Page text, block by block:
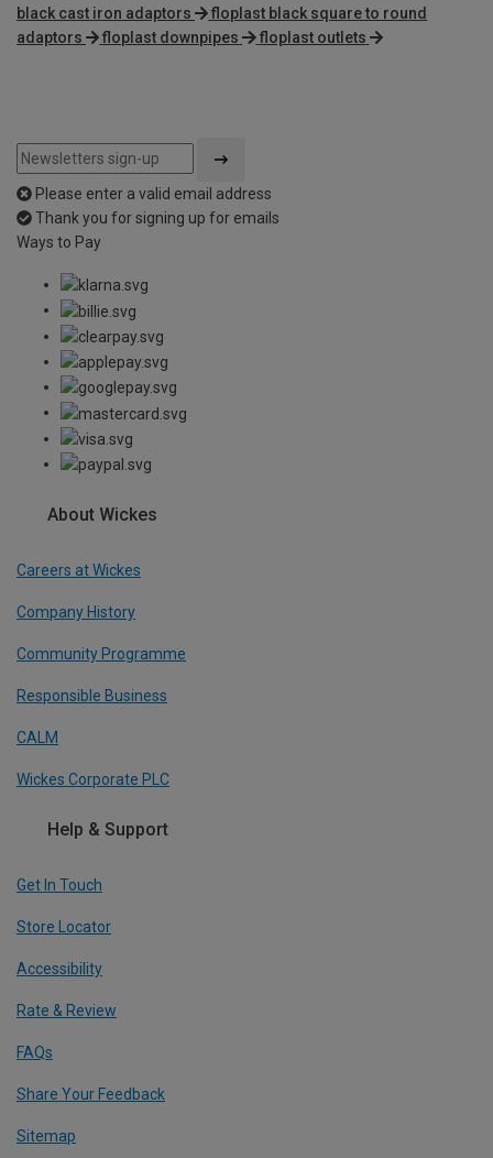
black cast iron adaptors
floplast black square to round
adaptors
floplast downpipes floplast outlets
Please enter a valid email address
Thank you for signing up for emails
Ways to Pay
About Wickes
Careers at Wickes
Company History
Community Programme
Responsible Business
CALM
Wickes Corporate PLC
Help & Support
Get In Touch
Store Locator
Accessibility
Rate & Review
FAQs
Share Your Feedback
Sitemap